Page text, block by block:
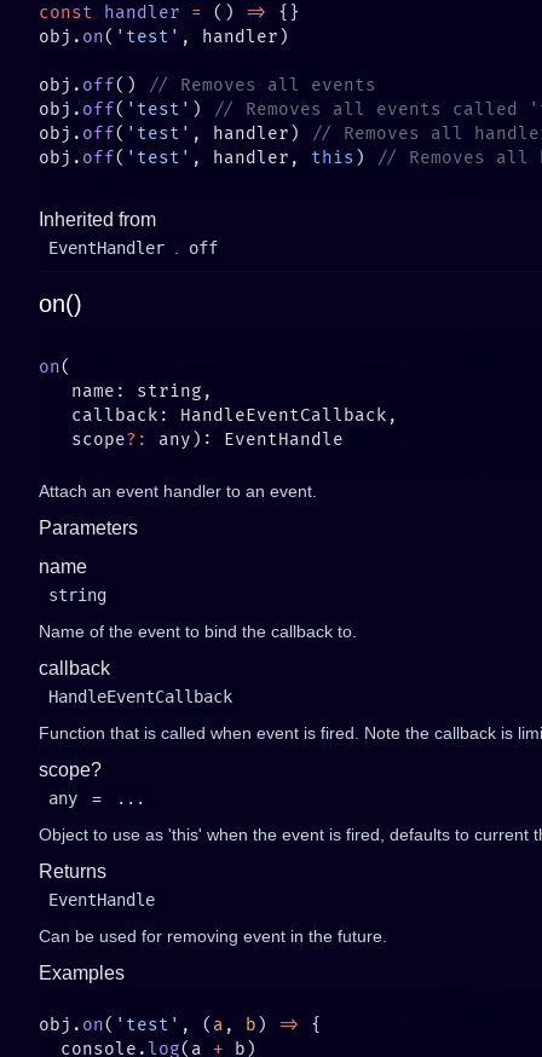
const handler = () =>
obj. on( 'test'
obj. off()
obj. off( 'test' )
obj. off( 'test' , handler)
obj. off( 'test' , handler, this )
Inherited from
EventHandler off
on()
on
   scope
?:
Attach an event handler to an event.
Parameters
name
string
Name of the event to bind the callback to.
callback
HandleEventCallback
Function that is called when event is fired. Note the callback is
scope?
any =
...
Object to use as 'this' when the event is fired, defaults to current
Returns
EventHandle
Can be used for removing event in the future.
Examples
obj. on( 'test' , ( a , b ) =>
  console.
log(a +